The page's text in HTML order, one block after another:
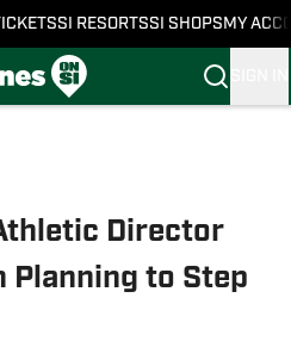
SI RESORTSSI SHOPS MY
Director
Planning to Step